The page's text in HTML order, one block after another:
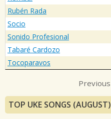
Rubén Rada
Socio
Sonido Profesional
Tabaré Cardozo
Tocoparavos
Previous
TOP UKE SONGS (AUGUST)